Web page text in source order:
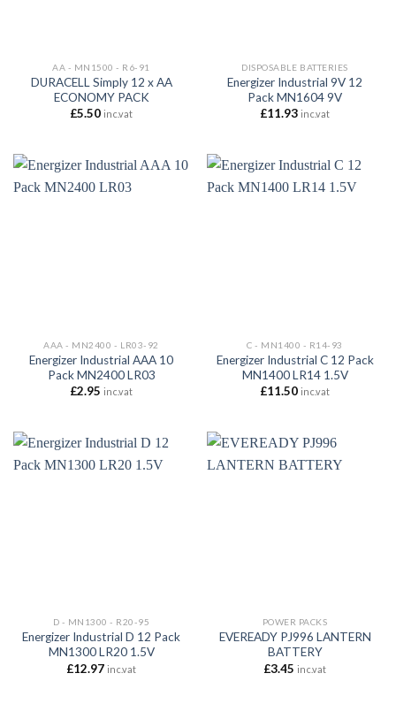
AA - MN1500 - R6-91
DURACELL Simply 12 x AA
ECONOMY PACK
£5.50 inc.vat
DISPOSABLE BATTERIES
Energizer Industrial 9V 12
Pack MN1604 9V
£11.93 inc.vat
AAA - MN2400 - LR03-92
Energizer Industrial AAA 10
Pack MN2400 LR03
£2.95 inc.vat
C - MN1400 - R14-93
Energizer Industrial C 12 Pack
MN1400 LR14 1.5V
£11.50 inc.vat
D - MN1300 - R20-95
Energizer Industrial D 12 Pack
MN1300 LR20 1.5V
£12.97 inc.vat
POWER PACKS
EVEREADY PJ996 LANTERN
BATTERY
£3.45 inc.vat